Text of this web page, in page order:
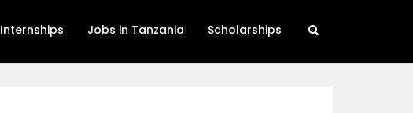
Internships Jobs in Tanzania Scholarships